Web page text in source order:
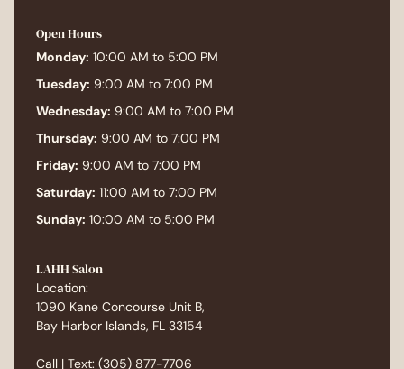
Open Hours
Monday: 10:00 AM to 5:00 PM
Tuesday: 9:00 AM to 7:00 PM
Wednesday: 9:00 AM to 7:00 PM
Thursday: 9:00 AM to 7:00 PM
Friday: 9:00 AM to 7:00 PM
Saturday: 11:00 AM to 7:00 PM
Sunday: 10:00 AM to 5:00 PM
LAHH Salon
Location:
1090 Kane Concourse Unit B,
Bay Harbor Islands, FL 33154
Call | Text: (305) 877-7706